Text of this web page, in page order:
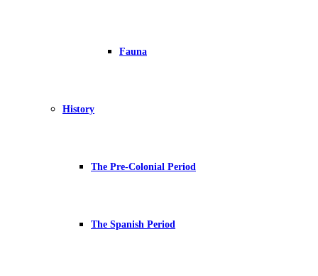
Fauna
History
The Pre-Colonial Period
The Spanish Period